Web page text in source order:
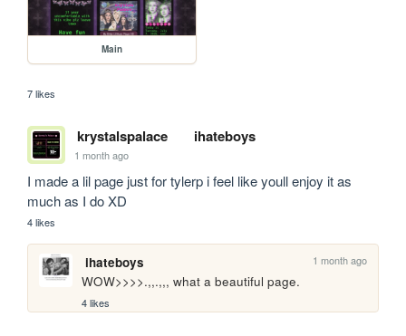
Main
7 likes
krystalspalace ihateboys
1 month ago
I made a lil page just for tylerp i feel like youll enjoy it as
much as I do XD
4 likes
ihateboys 1 month ago
WOW>>>>.,,.,,, what a beautiful page.
4 likes